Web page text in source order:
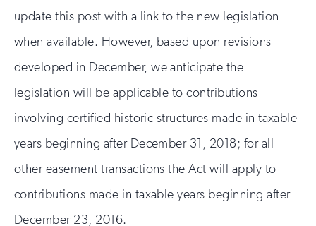
update this post with a link to the new legislation
when available. However, based upon revisions
developed in December, we anticipate the
legislation will be applicable to contributions
involving certified historic structures made in taxable
years beginning after December 31, 2018; for all
other easement transactions the Act will apply to
contributions made in taxable years beginning after
December 23, 2016.